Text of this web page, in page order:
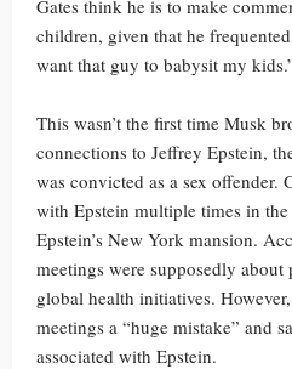
Gates think he is to make
children, given that he
want that guy to babysit my
This wasn’t the first time Musk
connections to Jeffrey Epstein,
was convicted as a sex offender.
with Epstein multiple times in
Epstein’s New York mansion.
meetings were supposedly
global health initiatives.
meetings a “huge mistake” and
associated with Epstein.